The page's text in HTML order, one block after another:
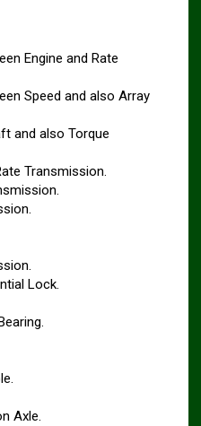
Engine and Rate
Speed and also Array
and also Torque
Transmission.
Lock.
Axle.